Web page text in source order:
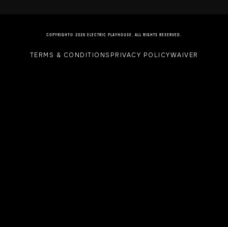
COPYRIGHT© 2026 ELECTRIC PLAYHOUSE. ALL RIGHTS RESERVED.
TERMS & CONDITIONS PRIVACY POLICYWAIVER